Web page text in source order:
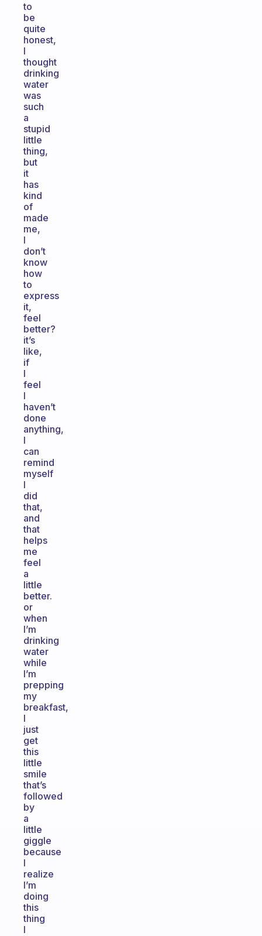
to
be
quite
honest,
I
thought
drinking
water
was
such
a
stupid
little
thing,
but
it
has
kind
of
made
me,
I
don’t
know
how
to
express
it,
feel
better?
it’s
like,
if
I
feel
I
haven’t
done
anything,
I
can
remind
myself
I
did
that,
and
that
helps
me
feel
a
little
better.
or
when
I’m
drinking
water
while
I’m
prepping
my
breakfast,
I
just
get
this
little
smile
that’s
followed
by
a
little
giggle
because
I
realize
I’m
doing
this
thing
I